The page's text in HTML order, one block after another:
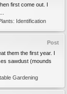
first come out. I
Identification
Post
them the first year. I
sawdust (mounds
Gardening